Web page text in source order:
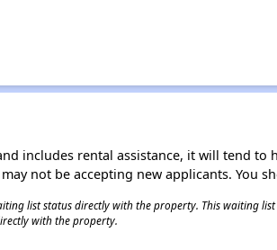
includes rental assistance, it will tend
not be accepting new applicants. You
list status directly with the property. This waiting
with the property.